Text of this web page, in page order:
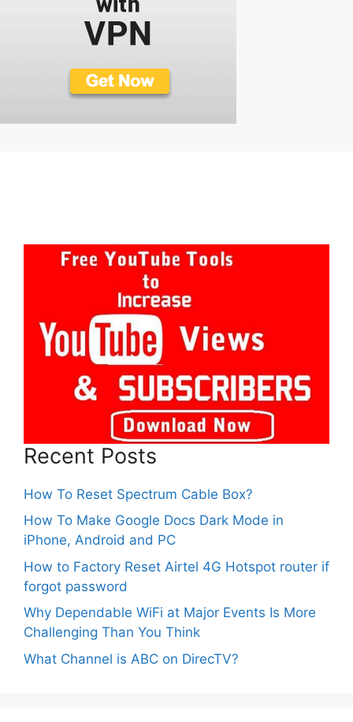
Recent Posts
How To Reset Spectrum Cable Box?
How To Make Google Docs Dark Mode in
iPhone, Android and PC
How to Factory Reset Airtel 4G Hotspot router if
forgot password
Why Dependable WiFi at Major Events Is More
Challenging Than You Think
What Channel is ABC on DirecTV?